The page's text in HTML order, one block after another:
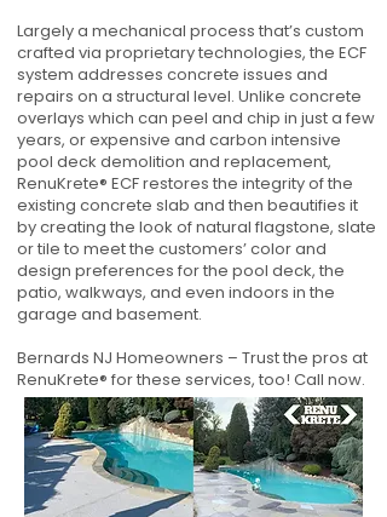
Largely a mechanical process that’s custom
crafted via proprietary technologies, the ECF
system addresses concrete issues and
repairs on a structural level. Unlike concrete
overlays which can peel and chip in just a few
years, or expensive and carbon intensive
pool deck demolition and replacement,
RenuKrete® ECF restores the integrity of the
existing concrete slab and then beautifies it
by creating the look of natural flagstone, slate
or tile to meet the customers’ color and
design preferences for the pool deck, the
patio, walkways, and even indoors in the
garage and basement.
Bernards NJ Homeowners – Trust the pros at
RenuKrete® for these services, too! Call now.